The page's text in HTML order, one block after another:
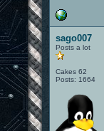
sago007
Posts a lot
Cakes 62
Posts: 1664